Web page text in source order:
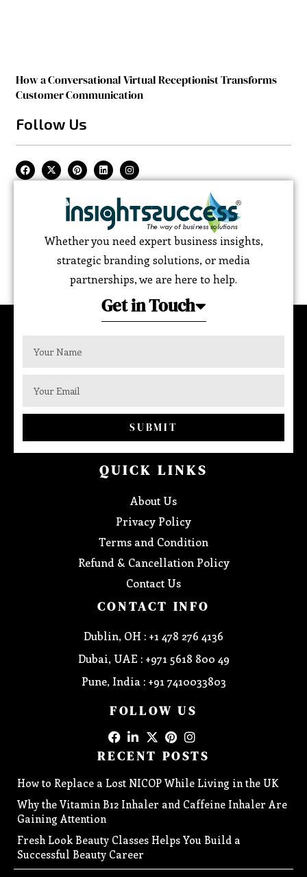
How a Conversational Virtual Receptionist Transforms
Customer Communication
Follow Us
Whether you need expert business insights,
strategic branding solutions, or media
partnerships, we are here to help.
Get in Touch
SUBMIT
QUICK LINKS
About Us
Privacy Policy
Terms and Condition
Refund & Cancellation Policy
Contact Us
CONTACT INFO
Dublin, OH : +1 478 276 4136
Dubai, UAE : +971 5618 800 49
Pune, India : +91 7410033803
FOLLOW US
RECENT POSTS
How to Replace a Lost NICOP While Living in the UK
Why the Vitamin B12 Inhaler and Caffeine Inhaler Are
Gaining Attention
Fresh Look Beauty Classes Helps You Build a
Successful Beauty Career